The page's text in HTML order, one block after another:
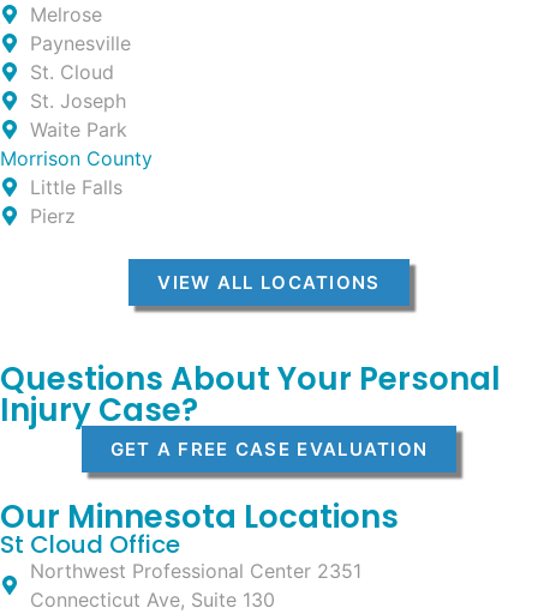
Melrose
Paynesville
St. Cloud
St. Joseph
Waite Park
Morrison County
Little Falls
Pierz
VIEW ALL LOCATIONS
Questions About Your Personal
Injury Case?
GET A FREE CASE EVALUATION
Our Minnesota Locations
St Cloud Office
Northwest Professional Center 2351
Connecticut Ave, Suite 130